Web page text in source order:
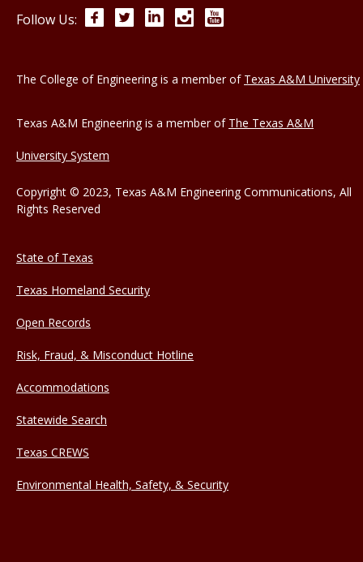
Follow Us: FacebookTwitterLinkedInInstagram
The College of Engineering is a member of Texas A&M University
Texas A&M Engineering is a member of The Texas A&M
University System
Copyright © 2023, Texas A&M Engineering Communications, All
Rights Reserved
State of Texas
Texas Homeland Security
Open Records
Risk, Fraud, & Misconduct Hotline
Accommodations
Statewide Search
Texas CREWS
Environmental Health, Safety, & Security